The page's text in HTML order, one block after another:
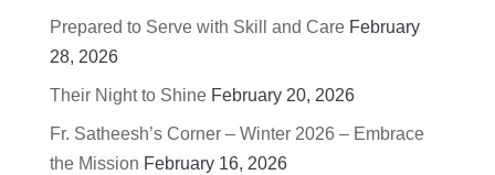
Prepared to Serve with Skill and Care February
28, 2026
Their Night to Shine February 20, 2026
Fr. Satheesh’s Corner – Winter 2026 – Embrace
the Mission February 16, 2026